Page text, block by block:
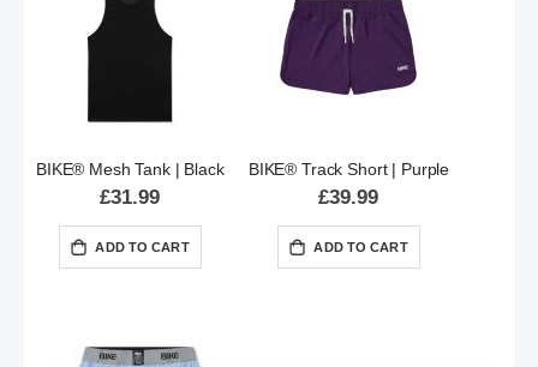
BIKE® Mesh Tank | Black
£31.99
ADD TO CART
BIKE® Track Short | Purple
£39.99
ADD TO CART